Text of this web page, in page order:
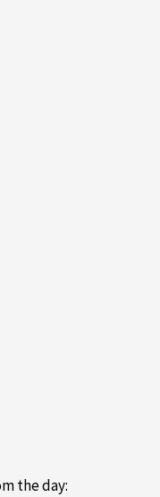
the day: